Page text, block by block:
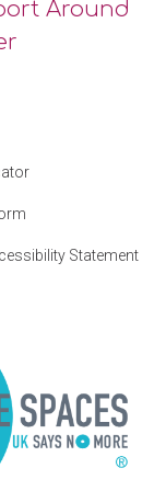
Around
Statement